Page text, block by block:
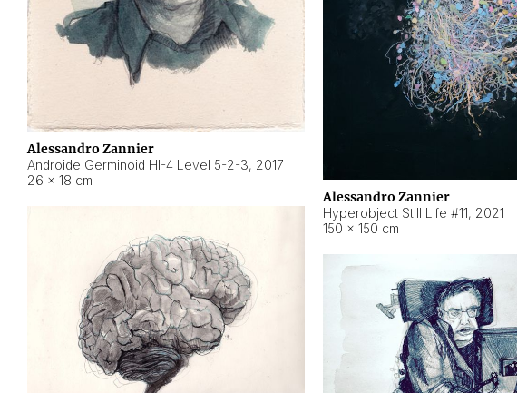
Alessandro Zannier
Androide Germinoid HI-4 Level 5-2-3, 2017
26 × 18 cm
Alessandro Zannier
Hyperobject Still Life #11, 2021
150 × 150 cm